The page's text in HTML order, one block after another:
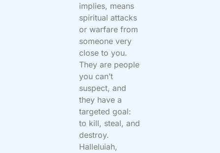
implies, means
spiritual attacks
or warfare from
someone very
close to you.
They are people
you can’t
suspect, and
they have a
targeted goal:
to kill, steal, and
destroy.
Halleluiah,